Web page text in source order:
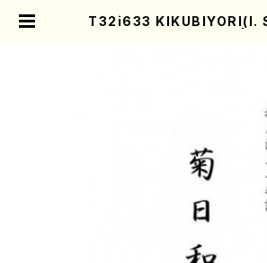
T32i633 KIKUBIYORI(I.